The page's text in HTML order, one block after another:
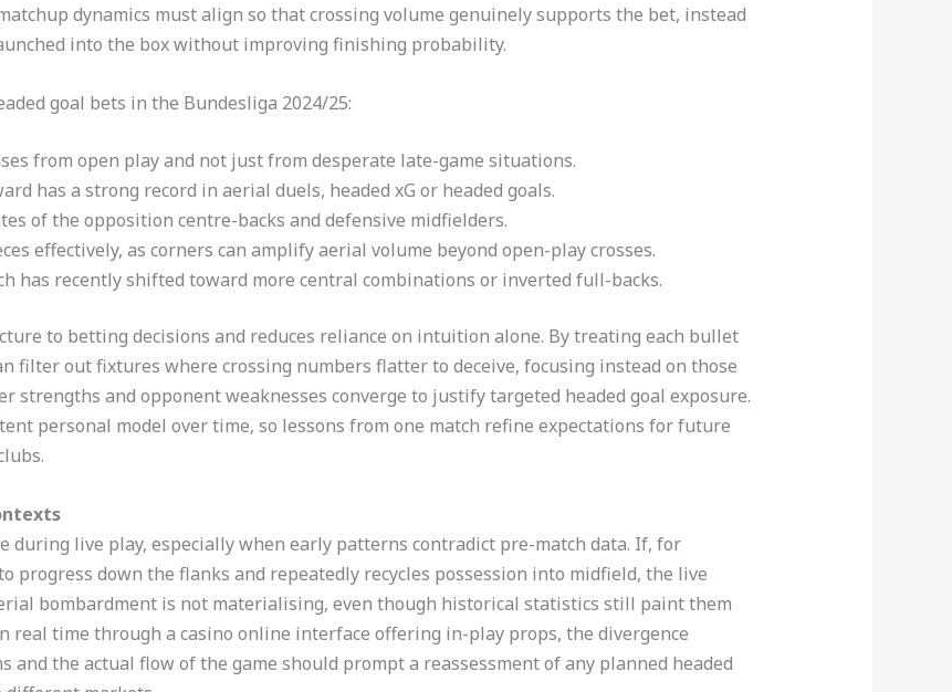
dynamics must align so that crossing volume genuinely supports the bet, instead
into the box without improving finishing probability.
goal bets in the Bundesliga 2024/25:
from open play and not just from desperate late-game situations.
has a strong record in aerial duels, headed xG or headed goals.​
of the opposition centre-backs and defensive midfielders.​
effectively, as corners can amplify aerial volume beyond open-play crosses.
has recently shifted toward more central combinations or inverted full-backs.
to betting decisions and reduces reliance on intuition alone. By treating each bullet
filter out fixtures where crossing numbers flatter to deceive, focusing instead on those
strengths and opponent weaknesses converge to justify targeted headed goal exposure.
personal model over time, so lessons from one match refine expectations for future
during live play, especially when early patterns contradict pre-match data. If, for
progress down the flanks and repeatedly recycles possession into midfield, the live
bombardment is not materialising, even though historical statistics still paint them
real time through a casino online interface offering in-play props, the divergence
and the actual flow of the game should prompt a reassessment of any planned headed